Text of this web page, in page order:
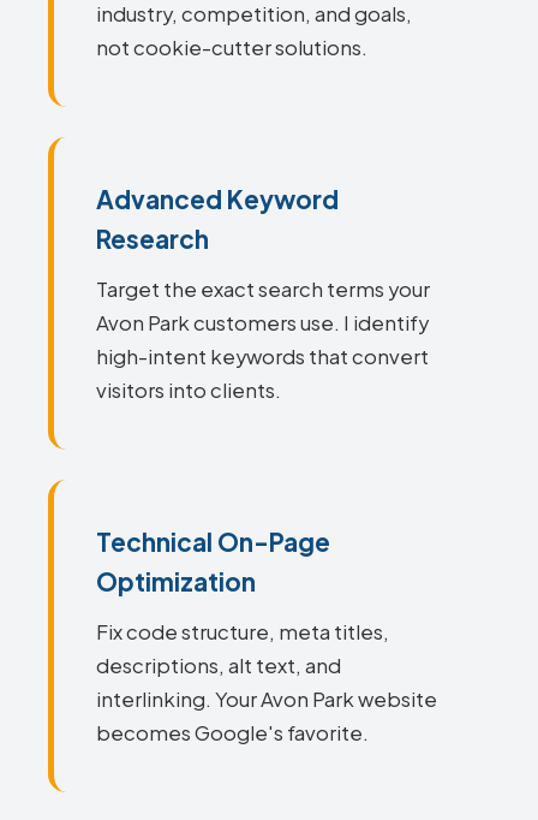
industry, competition, and goals,
not cookie-cutter solutions.
Advanced Keyword
Research
Target the exact search terms your
Avon Park customers use. I identify
high-intent keywords that convert
visitors into clients.
Technical On-Page
Optimization
Fix code structure, meta titles,
descriptions, alt text, and
interlinking. Your Avon Park website
becomes Google's favorite.